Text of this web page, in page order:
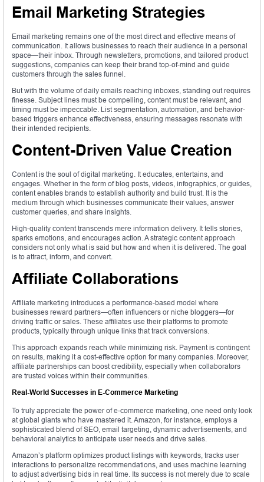
Email Marketing Strategies
Email marketing remains one of the most direct and effective means of
communication. It allows businesses to reach their audience in a personal
space—their inbox. Through newsletters, promotions, and tailored product
suggestions, companies can keep their brand top-of-mind and guide
customers through the sales funnel.
But with the volume of daily emails reaching inboxes, standing out requires
finesse. Subject lines must be compelling, content must be relevant, and
timing must be impeccable. List segmentation, automation, and behavior-
based triggers enhance effectiveness, ensuring messages resonate with
their intended recipients.
Content-Driven Value Creation
Content is the soul of digital marketing. It educates, entertains, and
engages. Whether in the form of blog posts, videos, infographics, or guides,
content enables brands to establish authority and build trust. It is the
medium through which businesses communicate their values, answer
customer queries, and share insights.
High-quality content transcends mere information delivery. It tells stories,
sparks emotions, and encourages action. A strategic content approach
considers not only what is said but how and when it is delivered. The goal
is to attract, inform, and convert.
Affiliate Collaborations
Affiliate marketing introduces a performance-based model where
businesses reward partners—often influencers or niche bloggers—for
driving traffic or sales. These affiliates use their platforms to promote
products, typically through unique links that track conversions.
This approach expands reach while minimizing risk. Payment is contingent
on results, making it a cost-effective option for many companies. Moreover,
affiliate partnerships can boost credibility, especially when collaborators
are trusted voices within their communities.
Real-World Successes in E-Commerce Marketing
To truly appreciate the power of e-commerce marketing, one need only look
at global giants who have mastered it. Amazon, for instance, employs a
sophisticated blend of SEO, email targeting, dynamic advertisements, and
behavioral analytics to anticipate user needs and drive sales.
Amazon’s platform optimizes product listings with keywords, tracks user
interactions to personalize recommendations, and uses machine learning
to adjust advertising bids in real time. Its success is not merely due to scale